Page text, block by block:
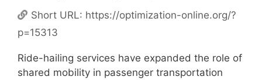
Short URL: https://optimization-online.org/?
p=15313
Ride-hailing services have expanded the role of
shared mobility in passenger transportation